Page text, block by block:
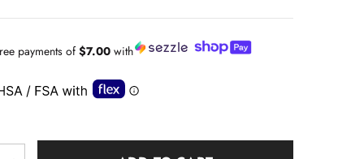
payments of$7.00 with